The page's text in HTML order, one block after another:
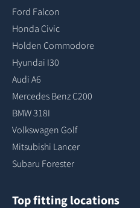
Ford Falcon
Honda Civic
Holden Commodore
Hyundai I30
Audi A6
Mercedes Benz C200
BMW 318I
Volkswagen Golf
Mitsubishi Lancer
Subaru Forester
Top fitting locations